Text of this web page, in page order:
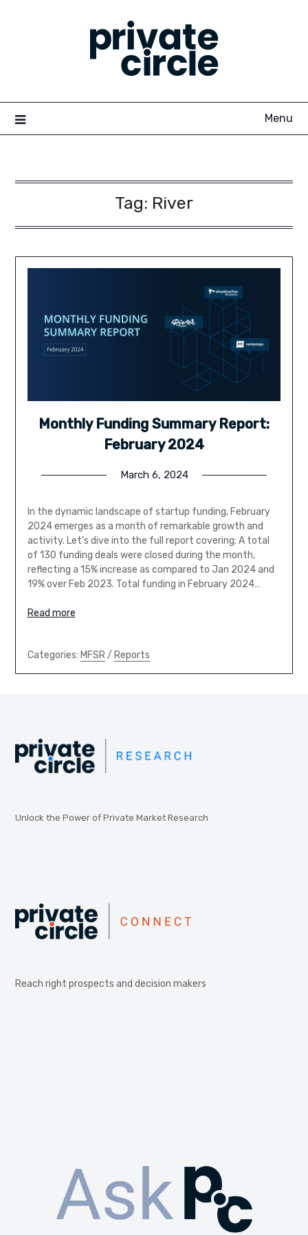
Menu
Tag: River
Monthly Funding Summary Report:
February 2024
March 6, 2024
In the dynamic landscape of startup funding, February
2024 emerges as a month of remarkable growth and
activity. Let’s dive into the full report covering; A total
of 130 funding deals were closed during the month,
reflecting a 15% increase as compared to Jan 2024 and
19% over Feb 2023. Total funding in February 2024…
Read more
Categories: MFSR/ Reports
Unlock the Power of Private Market Research
Reach right prospects and decision makers